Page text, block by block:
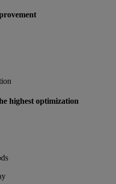
highest optimization